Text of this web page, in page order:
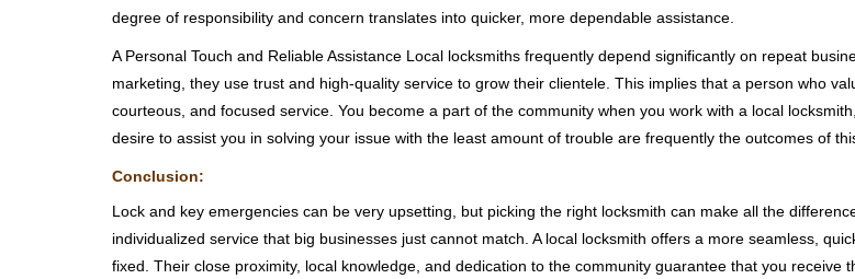
degree of responsibility and concern translates into quicker, more dependable assistance.
A Personal Touch and Reliable Assistance Local locksmiths frequently depend significantly on repeat
marketing, they use trust and high-quality service to grow their clientele. This implies that a person who
courteous, and focused service. You become a part of the community when you work with a local
desire to assist you in solving your issue with the least amount of trouble are frequently the outcomes of
Conclusion:
Lock and key emergencies can be very upsetting, but picking the right locksmith can make all the
individualized service that big businesses just cannot match. A local locksmith offers a more seamless,
fixed. Their close proximity, local knowledge, and dedication to the community guarantee that you